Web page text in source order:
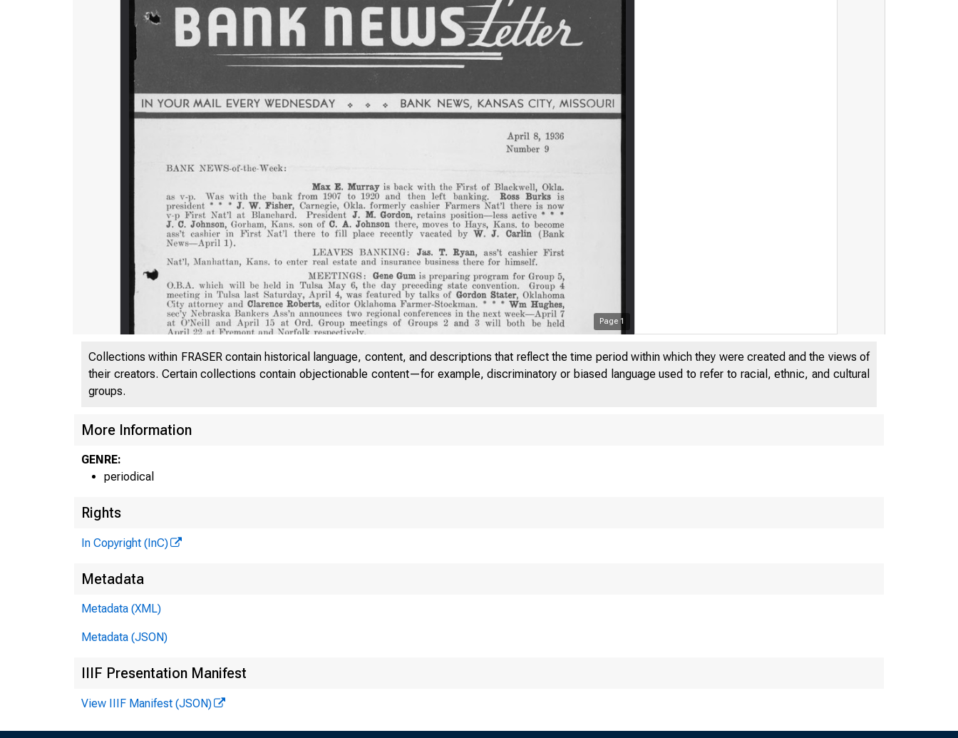
Page 1
Collections within FRASER contain historical language, content, and descriptions that reflect the time period within which they were created and the views of
their creators. Certain collections contain objectionable content—for example, discriminatory or biased language used to refer to racial, ethnic, and cultural
groups.
More Information
GENRE:
periodical
Rights
In Copyright (InC)
Metadata
Metadata (XML)
Metadata (JSON)
IIIF Presentation Manifest
View IIIF Manifest (JSON)